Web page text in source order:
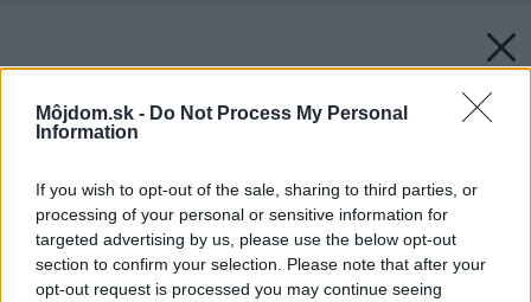
Môjdom.sk - Do Not Process My Personal
Information
If you wish to opt-out of the sale, sharing to third parties, or
processing of your personal or sensitive information for
targeted advertising by us, please use the below opt-out
section to confirm your selection. Please note that after your
opt-out request is processed you may continue seeing